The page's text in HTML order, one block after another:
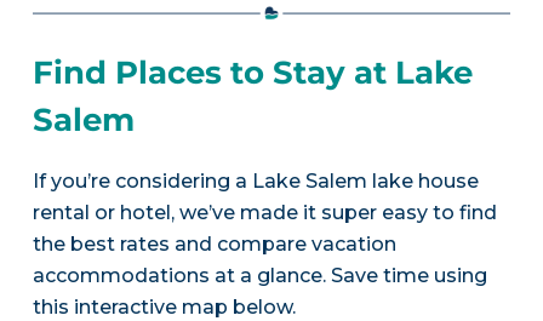
Find Places to Stay at Lake
Salem
If you’re considering a Lake Salem lake house
rental or hotel, we’ve made it super easy to find
the best rates and compare vacation
accommodations at a glance. Save time using
this interactive map below.